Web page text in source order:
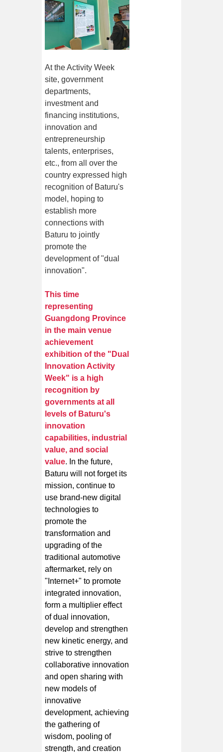
At the Activity Week
site, government
departments,
investment and
financing institutions,
innovation and
entrepreneurship
talents, enterprises,
etc., from all over the
country expressed high
recognition of Baturu's
model, hoping to
establish more
connections with
Baturu to jointly
promote the
development of "dual
innovation".
This time
representing
Guangdong Province
in the main venue
achievement
exhibition of the "Dual
Innovation Activity
Week" is a high
recognition by
governments at all
levels of Baturu's
innovation
capabilities, industrial
value, and social
value. In the future,
Baturu will not forget its
mission, continue to
use brand-new digital
technologies to
promote the
transformation and
upgrading of the
traditional automotive
aftermarket, rely on
"Internet+" to promote
integrated innovation,
form a multiplier effect
of dual innovation,
develop and strengthen
new kinetic energy, and
strive to strengthen
collaborative innovation
and open sharing with
new models of
innovative
development, achieving
the gathering of
wisdom, pooling of
strength, and creation